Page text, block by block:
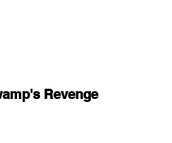
Revenge